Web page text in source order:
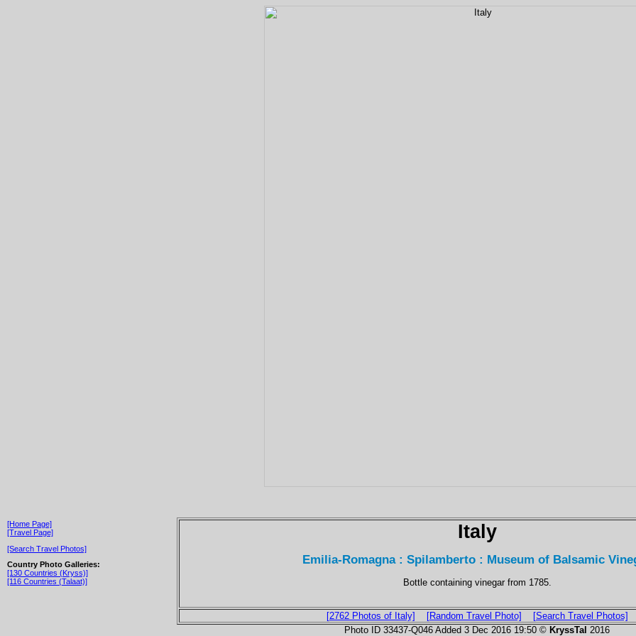
[Home Page]
[Travel Page]
[Search Travel Photos]
Country Photo Galleries:
[130 Countries (Kryss)]
[116 Countries (Talaat)]
Italy
Emilia-Romagna : Spilamberto : Museum of Balsamic
Bottle containing vinegar from 1785.
[2762 Photos of Italy] [Random Travel Photo]
[Search Travel Photos]
Photo ID 33437-Q046 Added 3 Dec 2016 19:50 © KryssTal 2016